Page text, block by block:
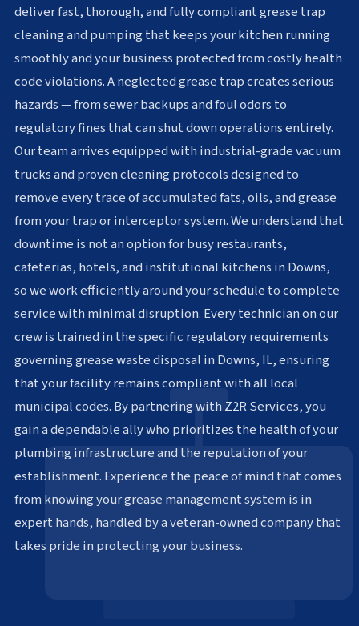
deliver fast, thorough, and fully compliant grease trap
cleaning and pumping that keeps your kitchen running
smoothly and your business protected from costly health
code violations. A neglected grease trap creates serious
hazards — from sewer backups and foul odors to
regulatory fines that can shut down operations entirely.
Our team arrives equipped with industrial-grade vacuum
trucks and proven cleaning protocols designed to
remove every trace of accumulated fats, oils, and grease
from your trap or interceptor system. We understand that
downtime is not an option for busy restaurants,
cafeterias, hotels, and institutional kitchens in Downs,
so we work efficiently around your schedule to complete
service with minimal disruption. Every technician on our
crew is trained in the specific regulatory requirements
governing grease waste disposal in Downs, IL, ensuring
that your facility remains compliant with all local
municipal codes. By partnering with Z2R Services, you
gain a dependable ally who prioritizes the health of your
plumbing infrastructure and the reputation of your
establishment. Experience the peace of mind that comes
from knowing your grease management system is in
expert hands, handled by a veteran-owned company that
takes pride in protecting your business.